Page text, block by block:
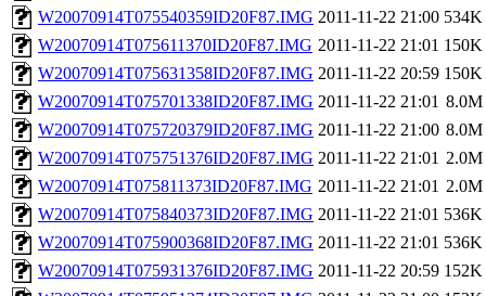
W20070914T075540359ID20F87.IMG 2011-11-22 21:00 534K
W20070914T075611370ID20F87.IMG 2011-11-22 21:01 150K
W20070914T075631358ID20F87.IMG 2011-11-22 20:59 150K
W20070914T075701338ID20F87.IMG 2011-11-22 21:01 8.0M
W20070914T075720379ID20F87.IMG 2011-11-22 21:00 8.0M
W20070914T075751376ID20F87.IMG 2011-11-22 21:01 2.0M
W20070914T075811373ID20F87.IMG 2011-11-22 21:01 2.0M
W20070914T075840373ID20F87.IMG 2011-11-22 21:01 536K
W20070914T075900368ID20F87.IMG 2011-11-22 21:01 536K
W20070914T075931376ID20F87.IMG 2011-11-22 20:59 152K